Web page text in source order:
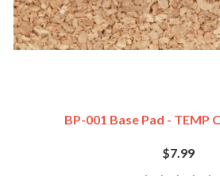
BP-001 Base Pad - TEMP
$7.99